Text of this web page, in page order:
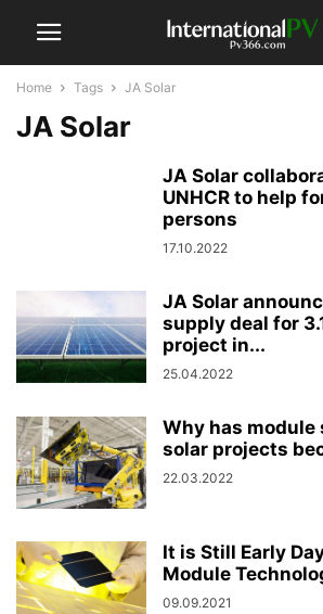
Home Tags JA Solar
JA Solar
JA Solar
UNHCR to help
persons
17.10.2022
JA Solar
supply deal for
project in...
25.04.2022
Why has module
solar projects
22.03.2022
It is Still Early
Module
09.09.2021